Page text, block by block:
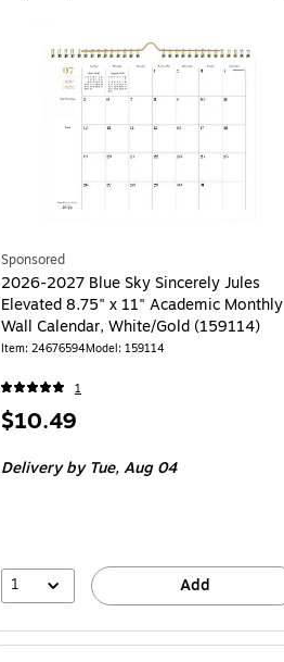
Sponsored
2026-2027 Blue Sky Sincerely Jules
Elevated 8.75" x 11" Academic Monthly
Wall Calendar, White/Gold (159114)
Item: 24676594Model: 159114
1
Price
$10.49
Deliveryby Tue, Aug 04
1 Add